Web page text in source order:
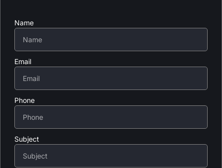
Name
Email
Phone
Subject